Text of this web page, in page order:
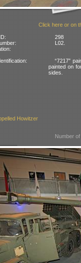
Click here or on
298
L02.
“7217”
painted on
sides.
Howitzer
Number